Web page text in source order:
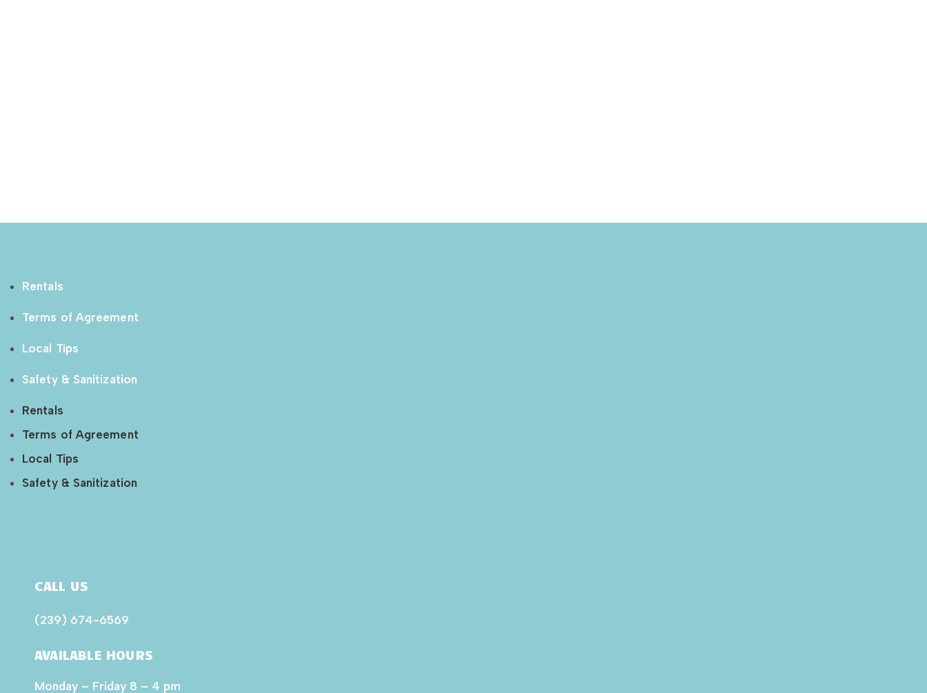
Rentals
Terms of Agreement
Local Tips
Safety & Sanitization
Rentals
Terms of Agreement
Local Tips
Safety & Sanitization
CALL US
(239) 674-6569
AVAILABLE HOURS
Monday – Friday 8 – 4 pm